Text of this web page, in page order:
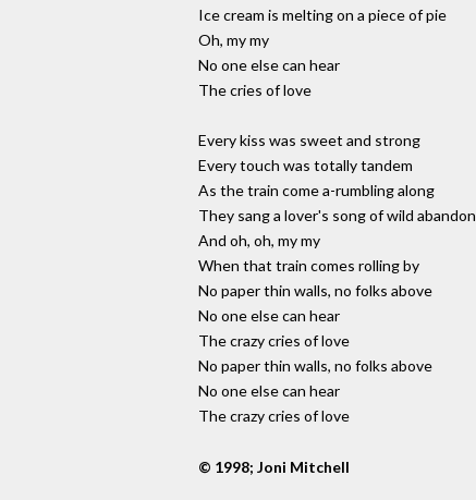
Ice cream is melting on a piece of pie
Oh, my my
No one else can hear
The cries of love
Every kiss was sweet and strong
Every touch was totally tandem
As the train come a-rumbling along
They sang a lover's song of wild abandon
And oh, oh, my my
When that train comes rolling by
No paper thin walls, no folks above
No one else can hear
The crazy cries of love
No paper thin walls, no folks above
No one else can hear
The crazy cries of love
© 1998; Joni Mitchell